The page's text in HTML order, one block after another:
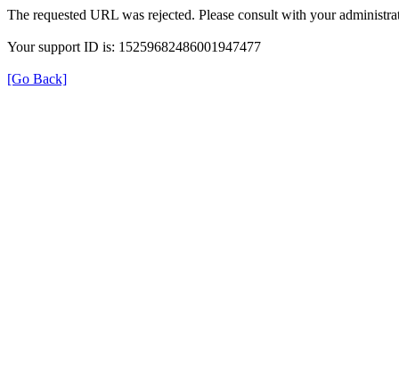
The requested URL was rejected. Please consult with your
Your support ID is: 15259682486001947477
[Go Back]